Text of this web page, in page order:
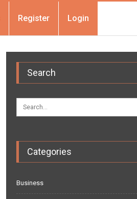
Register Login
Search
Categories
Business